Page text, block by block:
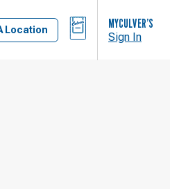
Location
BAG MYCULVER’S
Sign In